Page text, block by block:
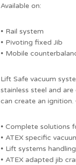
Available on:
• Rail system
• Pivoting fixed Jib
• Mobile
Lift Safe vacuum
stainless steel and
can create an
• Complete solutions
• ATEX specific
• Lift systems
• ATEX adapted jib